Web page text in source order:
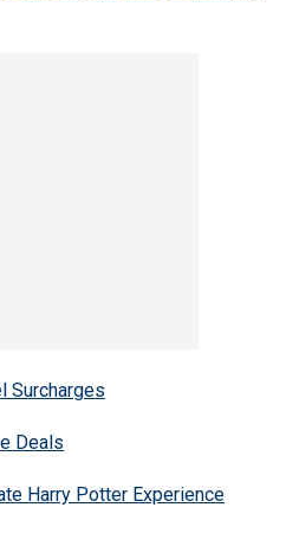
Surcharges
Deals
Harry Potter Experience